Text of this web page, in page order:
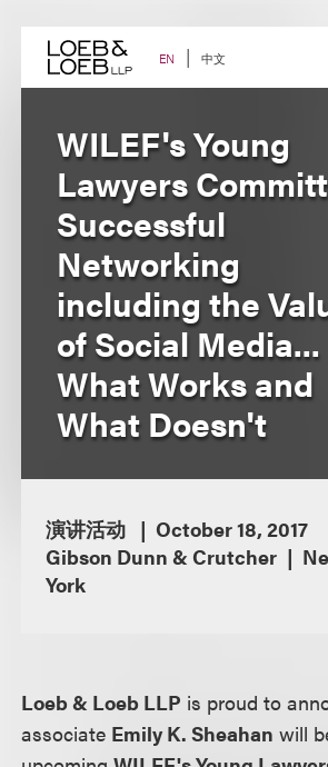
content EN 中文
WILEF's Young
Lawyers
Successful
Networking
including the
of Social Media...
What Works and
What Doesn't
演讲活动
October 18, 2017
Gibson Dunn & Crutcher
York
Loeb & Loeb LLP is proud to
associate Emily K. Sheahan will